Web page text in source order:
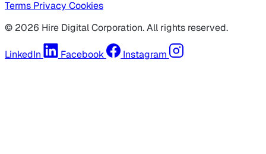
Terms Privacy Cookies
© 2026 Hire Digital Corporation. All rights reserved.
LinkedIn Facebook Instagram